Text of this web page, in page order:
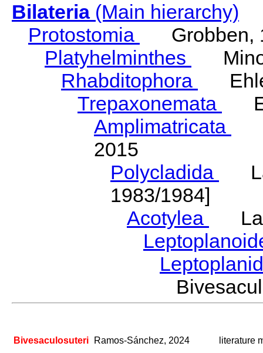
Bilateria(Main hierarchy)
Protostomia
Grobben,
Platyhelminthes
Rhabditophora
Trepaxonemata
Amplimatricata
2015
Polycladida
1983/1984]
Acotylea
Bivesaculosuteri Ramos-Sánchez, 2024 literature